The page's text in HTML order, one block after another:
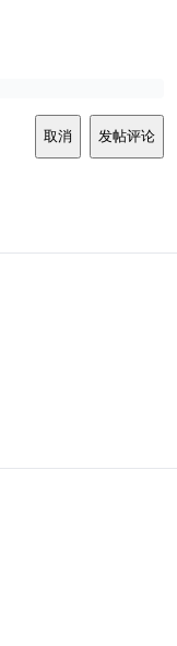
取消 发帖评论